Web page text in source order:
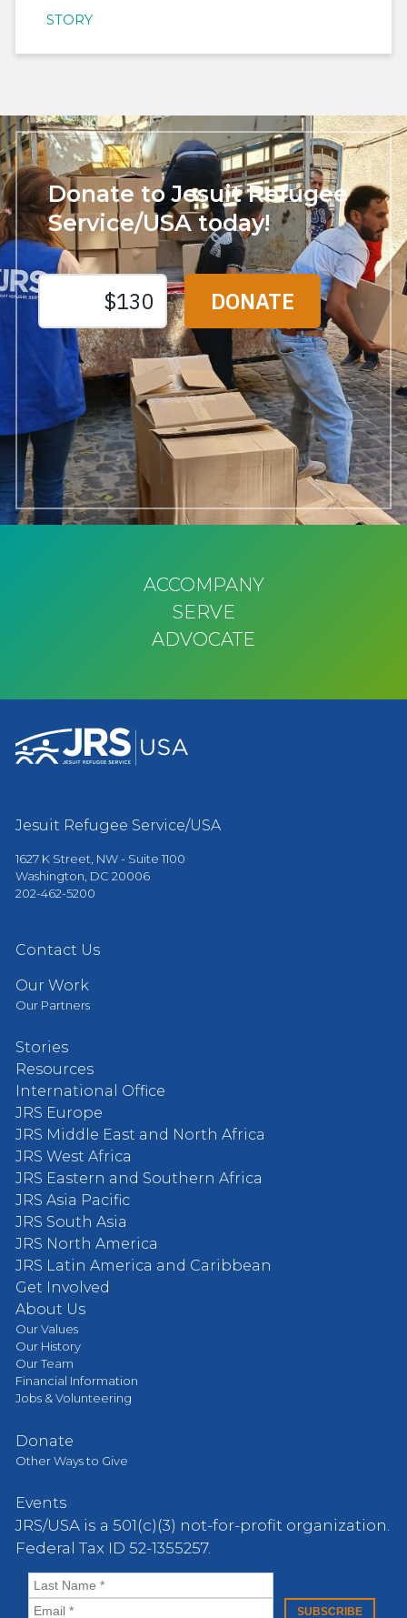
STORY
Donate to Jesuit Refugee
Service/USA today!
ACCOMPANY
SERVE
ADVOCATE
Jesuit Refugee Service/USA
1627 K Street, NW - Suite 1100
Washington, DC 20006
202-462-5200
Contact Us
Our Work
Our Partners
Stories
Resources
International Office
JRS Europe
JRS Middle East and North Africa
JRS West Africa
JRS Eastern and Southern Africa
JRS Asia Pacific
JRS South Asia
JRS North America
JRS Latin America and Caribbean
Get Involved
About Us
Our Values
Our History
Our Team
Financial Information
Jobs & Volunteering
Donate
Other Ways to Give
Events
JRS/USA is a 501(c)(3) not-for-profit organization.
Federal Tax ID 52-1355257.